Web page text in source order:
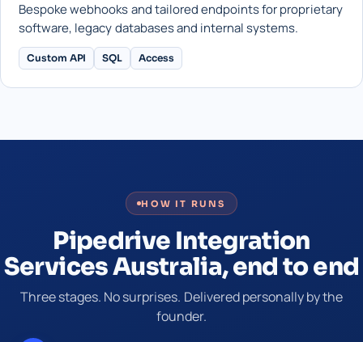
Bespoke webhooks and tailored endpoints for proprietary
software, legacy databases and internal systems.
Custom API SQL Access
HOW IT RUNS
Pipedrive Integration
Services Australia, end to end
Three stages. No surprises. Delivered personally by the
founder.